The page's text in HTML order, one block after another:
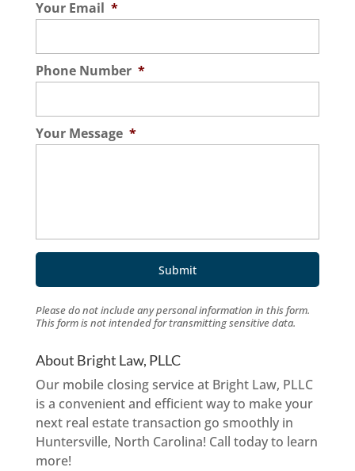
Your Email *
Phone Number *
Your Message *
Please do not include any personal information in this form.
This formis not intended for transmittingsensitive data.
About Bright Law, PLLC
Our mobile closing service at Bright Law, PLLC
is a convenient and efficient way to make your
next real estate transaction go smoothly in
Huntersville, North Carolina! Call today to learn
more!